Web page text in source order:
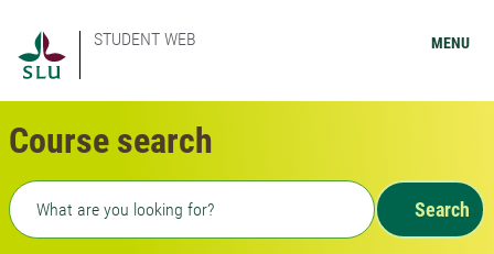
STUDENT WEB MENU
Course search
Freetext search
Search